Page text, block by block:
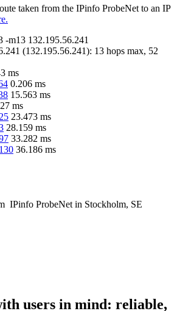
taken from the IPinfo ProbeNet to an IP
-m13 132.195.56.241
(132.195.56.241): 13 hops max, 52
ms
0.206 ms
15.563 ms
ms
23.473 ms
28.159 ms
33.282 ms
36.186 ms
IPinfo ProbeNet in Stockholm, SE
users in mind: reliable,